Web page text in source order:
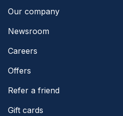
Our company
Newsroom
Careers
Offers
Refer a friend
Gift cards